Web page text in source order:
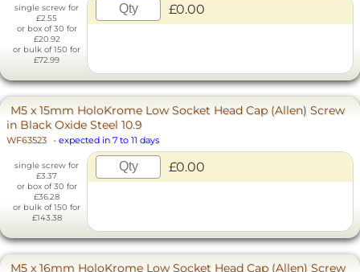
single screw for
£2.55
or box of 30 for
£20.92
or bulk of 150 for
£72.99
£0.00
M5 x 15mm HoloKrome Low Socket Head Cap (Allen) Screw
in Black Oxide Steel 10.9
WF63523 - expected in 7 to 11 days
single screw for
£3.37
or box of 30 for
£36.28
or bulk of 150 for
£143.38
£0.00
M5 x 16mm HoloKrome Low Socket Head Cap (Allen) Screw